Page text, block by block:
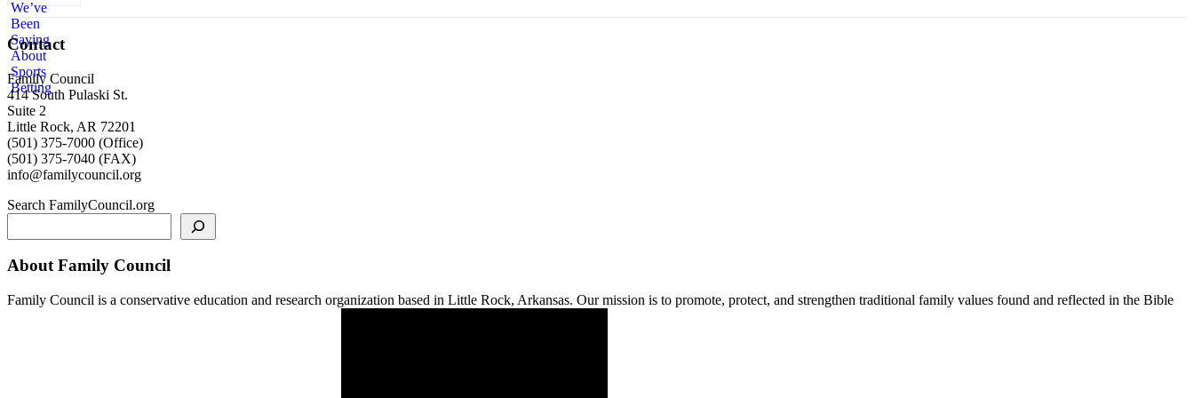
Contact
Family Council
414 South Pulaski St.
Suite 2
Little Rock, AR 72201
(501) 375-7000 (Office)
(501) 375-7040 (FAX)
info@familycouncil.org
Search FamilyCouncil.org
About Family Council
Family Council is a conservative education and research organization based in Little Rock, Arkansas. Our mission is to promote, protect, and strengthen traditional family values found and reflected in the Bible